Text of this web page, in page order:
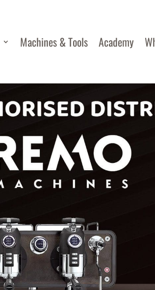
Machines & Tools Academy